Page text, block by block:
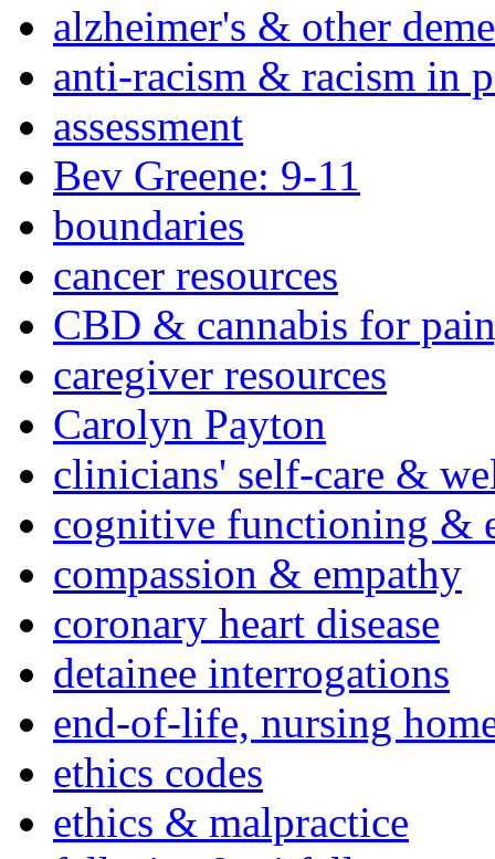
alzheimer's & other
anti-racism & racism in
assessment
Bev Greene: 9-11
boundaries
cancer resources
CBD & cannabis for
caregiver resources
Carolyn Payton
clinicians' self-care &
cognitive functioning &
compassion & empathy
coronary heart disease
detainee interrogations
end-of-life, nursing
ethics codes
ethics & malpractice